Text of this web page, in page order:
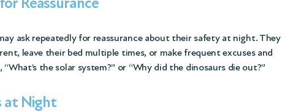
ask repeatedly for reassurance about their safety at night. They
leave their bed multiple times, or make frequent excuses and
the solar system?” or “Why did the dinosaurs die out?”
at Night